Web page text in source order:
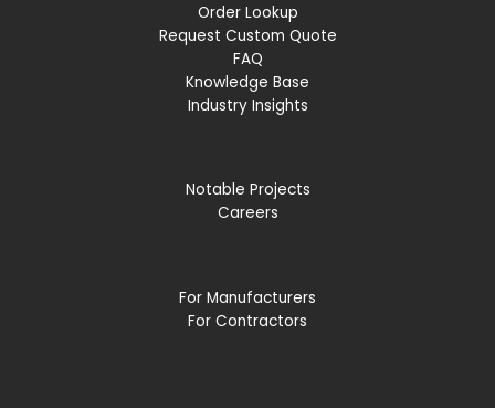
Order Lookup
Request Custom Quote
FAQ
Knowledge Base
Industry Insights
Notable Projects
Careers
For Manufacturers
For Contractors